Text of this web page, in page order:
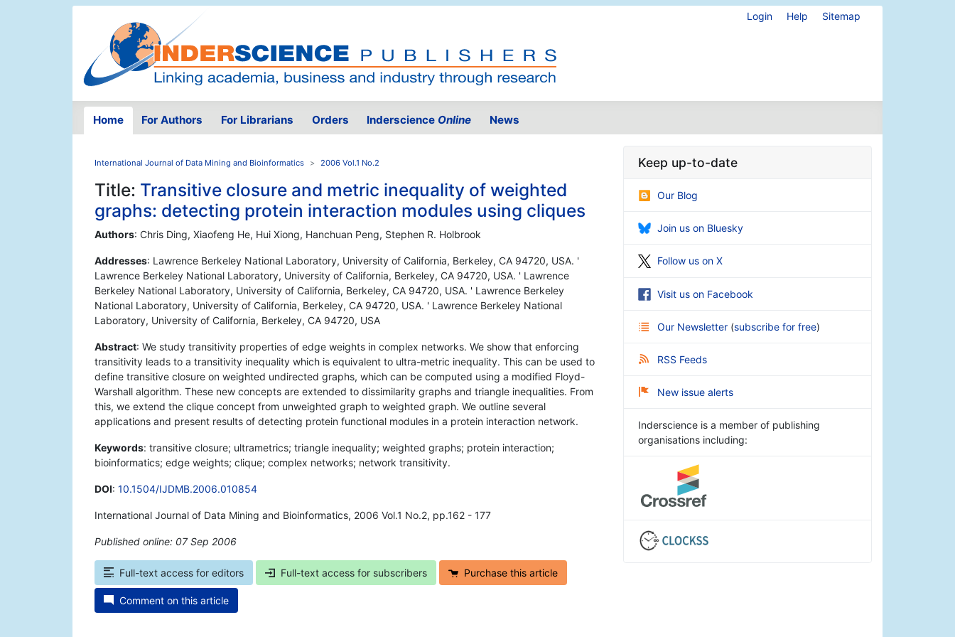
Login Help Sitemap
Home For Authors For Librarians Orders Inderscience Online News
International Journal of Data Mining and Bioinformatics 2006 Vol.1 No.2
Title: Transitive closure and metric inequality of weighted
graphs: detecting protein interaction modules using cliques
Authors: Chris Ding, Xiaofeng He, Hui Xiong, Hanchuan Peng, Stephen R. Holbrook
Addresses: Lawrence Berkeley National Laboratory, University of California, Berkeley, CA 94720, USA. '
Lawrence Berkeley National Laboratory, University of California, Berkeley, CA 94720, USA. ' Lawrence
Berkeley National Laboratory, University of California, Berkeley, CA 94720, USA. ' Lawrence Berkeley
National Laboratory, University of California, Berkeley, CA 94720, USA. ' Lawrence Berkeley National
Laboratory, University of California, Berkeley, CA 94720, USA
Abstract: We study transitivity properties of edge weights in complex networks. We show that enforcing
transitivity leads to a transitivity inequality which is equivalent to ultra-metric inequality. This can be used to
define transitive closure on weighted undirected graphs, which can be computed using a modified Floyd-
Warshall algorithm. These new concepts are extended to dissimilarity graphs and triangle inequalities. From
this, we extend the clique concept from unweighted graph to weighted graph. We outline several
applications and present results of detecting protein functional modules in a protein interaction network.
Keywords: transitive closure; ultrametrics; triangle inequality; weighted graphs; protein interaction;
bioinformatics; edge weights; clique; complex networks; network transitivity.
DOI: 10.1504/IJDMB.2006.010854
International Journal of Data Mining and Bioinformatics, 2006 Vol.1 No.2, pp.162 - 177
Published online: 07 Sep 2006
Full-text access for editors Full-text access for subscribers Purchase this article
Comment on this article
Keep up-to-date
Our Blog
Join us on Bluesky
Follow us on X
Visit us on Facebook
Our Newsletter (subscribe for free)
RSS Feeds
New issue alerts
Inderscience is a member of publishing
organisations including: